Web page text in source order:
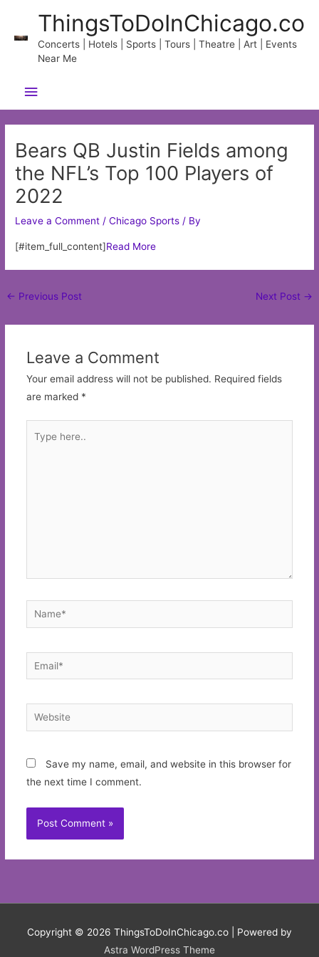
content
ThingsToDoInChicago.co
Concerts | Hotels | Sports | Tours | Theatre | Art | Events
Near Me
Main
Menu
Bears QB Justin Fields among
the NFL’s Top 100 Players of
2022
Leave a Comment /Chicago Sports / By
[#item_full_content]Read More
Post
← Previous Post Next Post →
Leave a Comment
Your email address will not be published. Required fields
are marked *
here..
Name*
Email*
Website
Save my name, email, and website in this browser for
the next time I comment.
Copyright © 2026 ThingsToDoInChicago.co | Powered by
Astra WordPress Theme